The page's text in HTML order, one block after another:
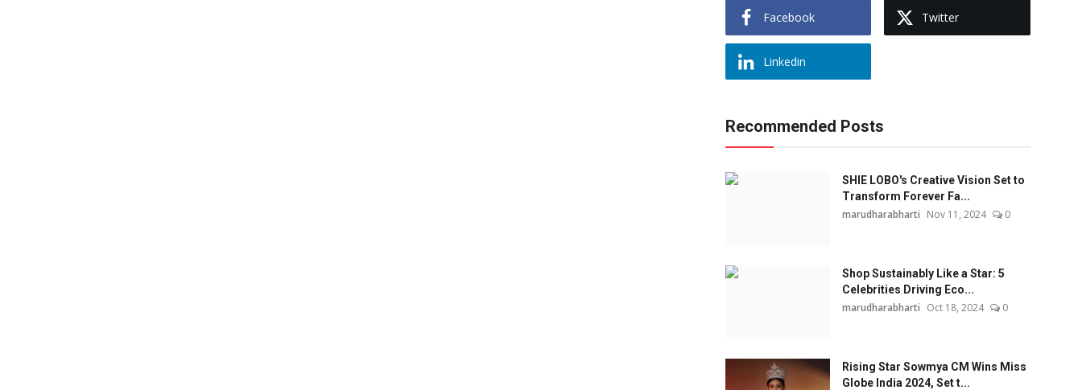
Facebook Twitter
Linkedin
Recommended Posts
SHIE LOBO's Creative Vision Set to
Transform Forever Fa...
marudharabharti Nov 11, 2024 0
Shop Sustainably Like a Star: 5
Celebrities Driving Eco...
marudharabharti Oct 18, 2024 0
Rising Star Sowmya CM Wins Miss
Globe India 2024, Set t...